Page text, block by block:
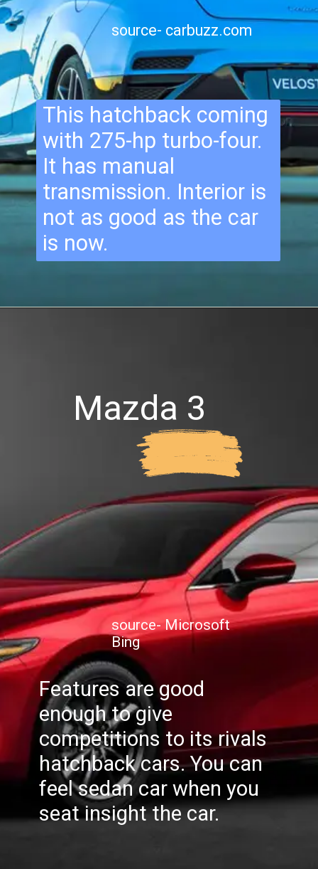
This hatchback coming
with 275-hp turbo-four.
It has manual
transmission. Interior is
not as good as the car
is now.
source- carbuzz.com
Mazda 3
Features are good
enough to give
competitions to its rivals
hatchback cars. You can
feel sedan car when you
seat insight the car.
source- Microsoft
Bing